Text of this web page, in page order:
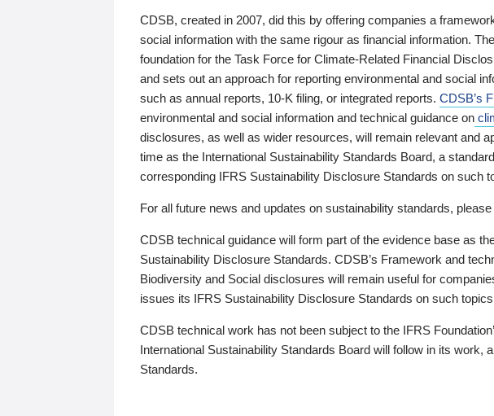
CDSB, created in 2007, did this by offering companies a
social information with the same rigour as financial information.
foundation for the Task Force for Climate-Related Financial
and sets out an approach for reporting environmental and social
such as annual reports, 10-K filing, or integrated reports. CDSB’s
environmental and social information and technical guidance on
disclosures, as well as wider resources, will remain relevant and
time as the International Sustainability Standards Board, a
corresponding IFRS Sustainability Disclosure Standards on such
For all future news and updates on sustainability standards,
CDSB technical guidance will form part of the evidence base as
Sustainability Disclosure Standards. CDSB’s Framework and
Biodiversity and Social disclosures will remain useful for
issues its IFRS Sustainability Disclosure Standards on such
CDSB technical work has not been subject to the IFRS
International Sustainability Standards Board will follow in its work,
Standards.